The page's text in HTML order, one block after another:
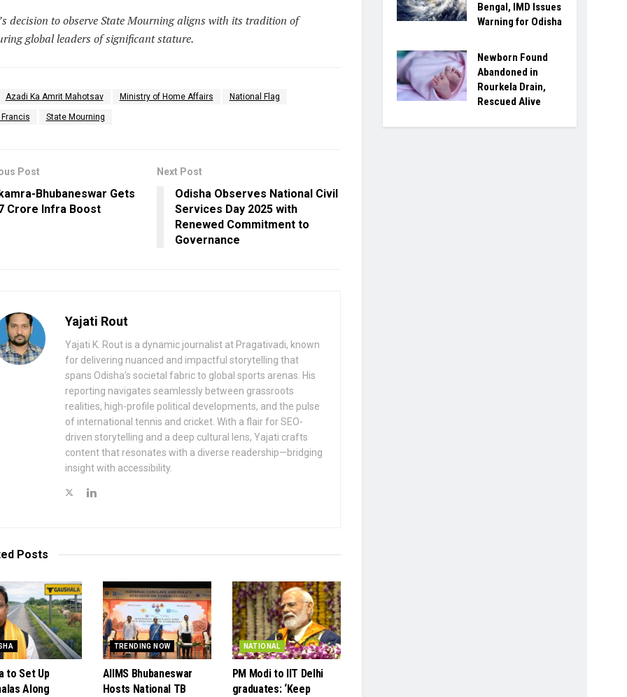
decision to observe State Mourning aligns with its tradition of
global leaders of significant stature.
Azadi Ka Amrit Mahotsav Ministry of Home Affairs National Flag
Francis State Mourning
Post
Bhubaneswar Gets
Crore Infra Boost
Next Post
Odisha Observes National Civil
Services Day 2025 with
Renewed Commitment to
Governance
Yajati Rout
Yajati K. Rout is a dynamic journalist at Pragativadi, known
for delivering nuanced and impactful storytelling that
spans Odisha’s societal fabric to global sports arenas. His
reporting navigates seamlessly between grassroots
realities, high-profile political developments, and the pulse
of international tennis and cricket. With a flair for SEO-
driven storytelling and a deep cultural lens, Yajati crafts
content that resonates with a diverse readership—bridging
insight with accessibility.
Posts
to Set Up
Along
TRENDING NOW
AIIMS Bhubaneswar
Hosts National TB
NATIONAL
PM Modi to IIT Delhi
graduates: ‘Keep
Bengal, IMD Issues
Warning for Odisha
Newborn Found
Abandoned in
Rourkela Drain,
Rescued Alive